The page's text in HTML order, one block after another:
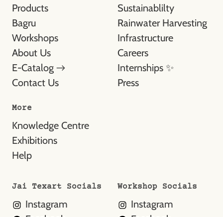
Products
Bagru
Workshops
About Us
E-Catalog →
Contact Us
Sustainablilty
Rainwater Harvesting
Infrastructure
Careers
Internships ✨
Press
More
Knowledge Centre
Exhibitions
Help
Jai Texart Socials
Instagram
Workshop Socials
Instagram